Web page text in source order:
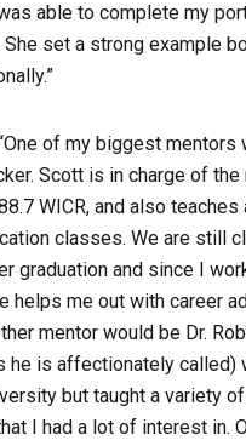
able to complete my
She set a strong example
One of my biggest mentors
Scott is in charge of
WICR, and also
classes. We are still
graduation and since I
helps me out with career
mentor would be Dr.
he is affectionately called)
but taught a variety
I had a lot of interest in.